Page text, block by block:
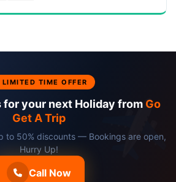
TIME OFFER
for your next Holiday from Go
Get A Trip
to 50% discounts — Bookings are open,
Hurry Up!
Call Now